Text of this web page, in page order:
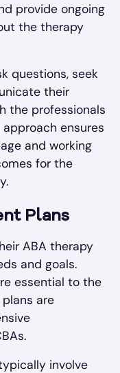
provide ongoing
the therapy
questions, seek
their
the professionals
ensures
and working
for the
Plans
ABA therapy
and goals.
essential to the
are
involve